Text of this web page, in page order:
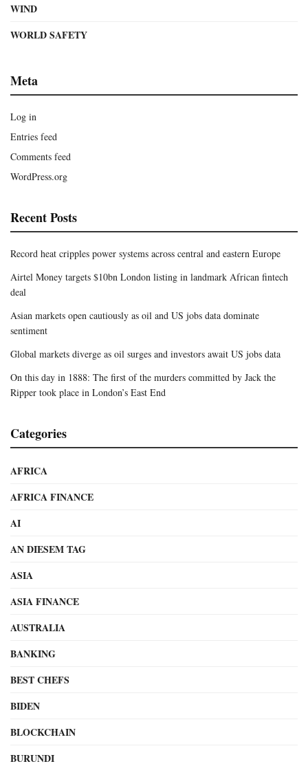
WIND
WORLD SAFETY
Meta
Log in
Entries feed
Comments feed
WordPress.org
Recent Posts
Record heat cripples power systems across central and eastern Europe
Airtel Money targets $10bn London listing in landmark African fintech
deal
Asian markets open cautiously as oil and US jobs data dominate
sentiment
Global markets diverge as oil surges and investors await US jobs data
On this day in 1888: The first of the murders committed by Jack the
Ripper took place in London’s East End
Categories
AFRICA
AFRICA FINANCE
AI
AN DIESEM TAG
ASIA
ASIA FINANCE
AUSTRALIA
BANKING
BEST CHEFS
BIDEN
BLOCKCHAIN
BURUNDI